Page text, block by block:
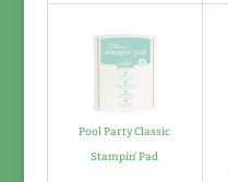
Pool Party Classic
Stampin' Pad